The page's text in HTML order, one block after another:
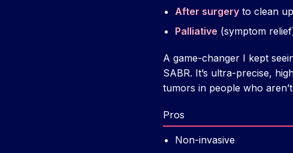
After surgery to clean
Palliative (symptom
A game-changer I kept
SABR. It’s ultra-precise,
tumors in people who
Pros
Non-invasive